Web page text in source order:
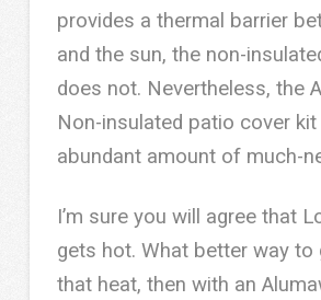
provides a thermal barrier
and the sun, the non-
does not. Nevertheless, the
Non-insulated patio cover
abundant amount of much-
I’m sure you will agree that
gets hot. What better way
that heat, then with an